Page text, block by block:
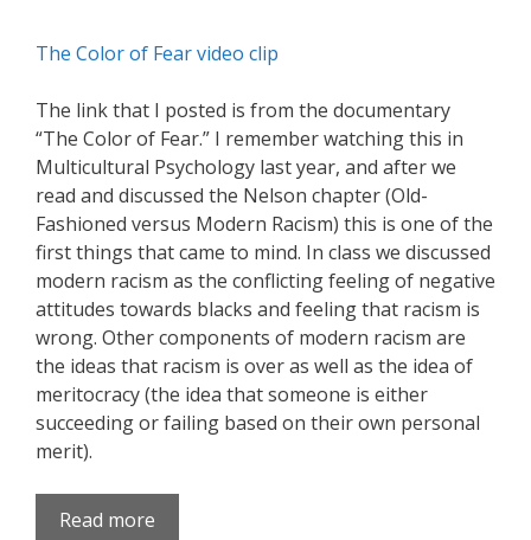
The Color of Fear video clip
The link that I posted is from the documentary
“The Color of Fear.” I remember watching this in
Multicultural Psychology last year, and after we
read and discussed the Nelson chapter (Old-
Fashioned versus Modern Racism) this is one of the
first things that came to mind. In class we discussed
modern racism as the conflicting feeling of negative
attitudes towards blacks and feeling that racism is
wrong. Other components of modern racism are
the ideas that racism is over as well as the idea of
meritocracy (the idea that someone is either
succeeding or failing based on their own personal
merit).
Read more